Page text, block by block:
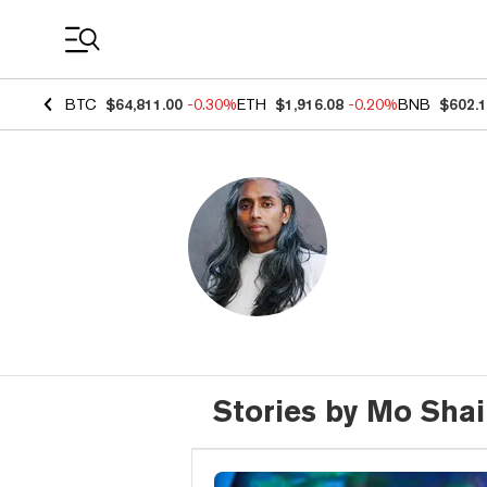
BTC $64,811.00 -0.30%ETH $1,916.08 -0.20%BNB
Stories by Mo